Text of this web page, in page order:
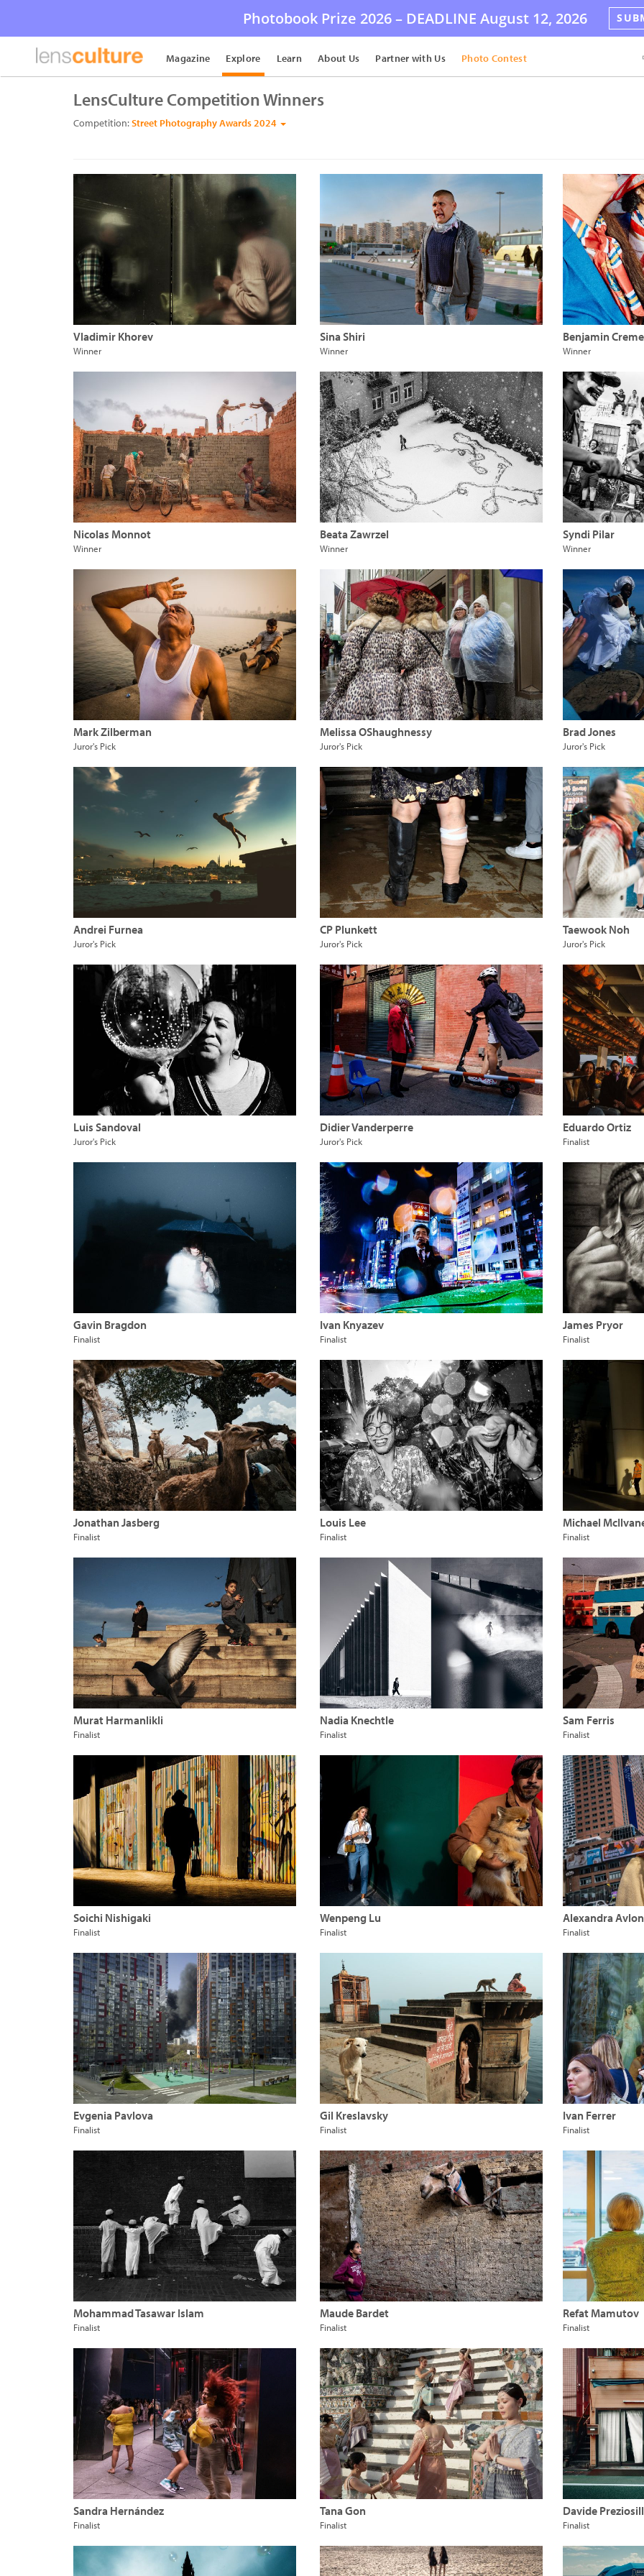
Photobook Prize 2026 – DEADLINE August 12, 2026
Magazine Explore Learn About Us Partner with Us Photo Contest
LensCulture Competition Winners
Competition:Street Photography Awards 2024
Vladimir Khorev
Winner
Sina Shiri
Winner
Benjamin
Winner
Nicolas Monnot
Winner
Beata Zawrzel
Winner
Syndi Pilar
Winner
Mark Zilberman
Juror's Pick
Melissa OShaughnessy
Juror's Pick
Brad Jones
Juror's Pick
Andrei Furnea
Juror's Pick
CP Plunkett
Juror's Pick
Taewook Noh
Juror's Pick
Luis Sandoval
Juror's Pick
Didier Vanderperre
Juror's Pick
Eduardo Ortiz
Finalist
Gavin Bragdon
Finalist
Ivan Knyazev
Finalist
James Pryor
Finalist
Jonathan Jasberg
Finalist
Louis Lee
Finalist
Michael
Finalist
Murat Harmanlikli
Finalist
Nadia Knechtle
Finalist
Sam Ferris
Finalist
Soichi Nishigaki
Finalist
Wenpeng Lu
Finalist
Alexandra
Finalist
Evgenia Pavlova
Finalist
Gil Kreslavsky
Finalist
Ivan Ferrer
Finalist
Mohammad Tasawar Islam
Finalist
Maude Bardet
Finalist
Refat Mamutov
Finalist
Sandra Hernández
Finalist
Tana Gon
Finalist
Davide
Finalist